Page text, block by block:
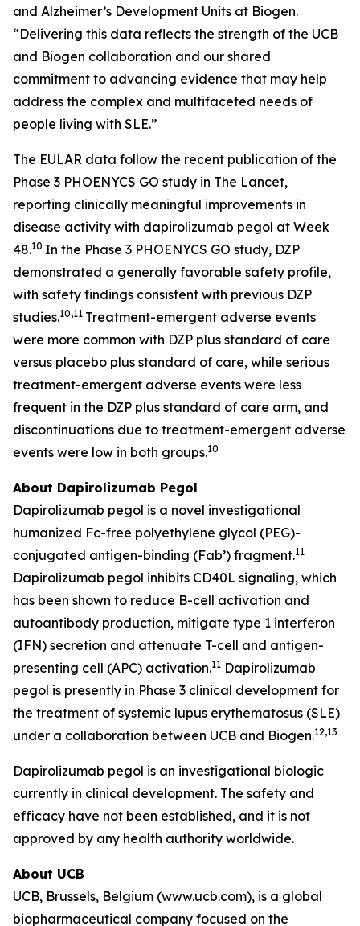
and Alzheimer’s Development Units at Biogen.
“Delivering this data reflects the strength of the UCB
and Biogen collaboration and our shared
commitment to advancing evidence that may help
address the complex and multifaceted needs of
people living with SLE.”
The EULAR data follow the recent publication of the
Phase 3 PHOENYCS GO study in The Lancet,
reporting clinically meaningful improvements in
disease activity with dapirolizumab pegol at Week
48.10 In the Phase 3 PHOENYCS GO study, DZP
demonstrated a generally favorable safety profile,
with safety findings consistent with previous DZP
studies.10,11 Treatment-emergent adverse events
were more common with DZP plus standard of care
versus placebo plus standard of care, while serious
treatment-emergent adverse events were less
frequent in the DZP plus standard of care arm, and
discontinuations due to treatment-emergent adverse
events were low in both groups.10
About Dapirolizumab Pegol
Dapirolizumab pegol is a novel investigational
humanized Fc-free polyethylene glycol (PEG)-
conjugated antigen-binding (Fab’) fragment.11
Dapirolizumab pegol inhibits CD40L signaling, which
has been shown to reduce B-cell activation and
autoantibody production, mitigate type 1 interferon
(IFN) secretion and attenuate T-cell and antigen-
presenting cell (APC) activation.11 Dapirolizumab
pegol is presently in Phase 3 clinical development for
the treatment of systemic lupus erythematosus (SLE)
under a collaboration between UCB and Biogen.12,13
Dapirolizumab pegol is an investigational biologic
currently in clinical development. The safety and
efficacy have not been established, and it is not
approved by any health authority worldwide.
About UCB
UCB, Brussels, Belgium (www.ucb.com), is a global
biopharmaceutical company focused on the